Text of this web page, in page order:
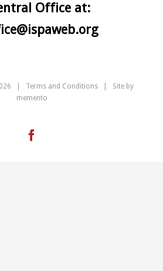
Office at:
| Terms and Conditions| Site by
memento